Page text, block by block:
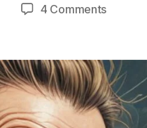
4 Commentson
Dark